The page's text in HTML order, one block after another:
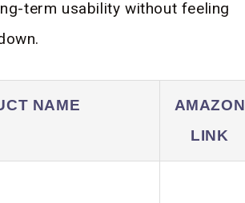
term usability without feeling
NAME
AMAZON
LINK